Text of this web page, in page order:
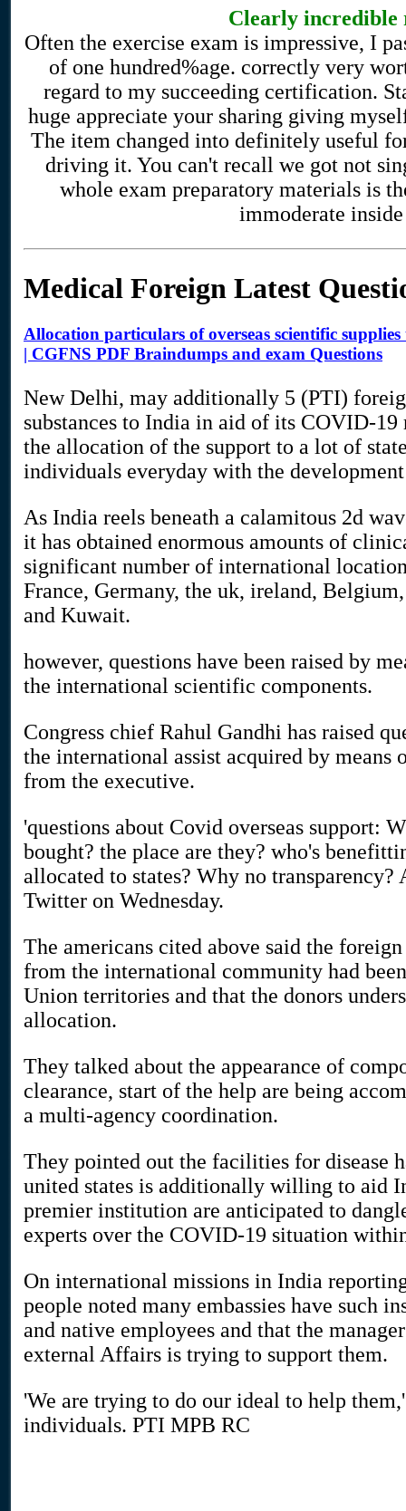
Clearly incredible
Often the exercise exam is impressive, I
of one hundred%age. correctly very
regard to my succeeding certification.
huge appreciate your sharing giving
The item changed into definitely useful
driving it. You can't recall we got not
whole exam preparatory materials is
immoderate
Medical Foreign Latest
Allocation particulars of overseas scientific
| CGFNS PDF Braindumps and exam Questions
New Delhi, may additionally 5 (PTI)
substances to India in aid of its COVID-19
the allocation of the support to a lot of
individuals everyday with the
As India reels beneath a calamitous 2d
it has obtained enormous amounts of
significant number of international
France, Germany, the uk, ireland,
and Kuwait.
however, questions have been raised by
the international scientific components.
Congress chief Rahul Gandhi has raised
the international assist acquired by means
from the executive.
'questions about Covid overseas support:
bought? the place are they? who's
allocated to states? Why no transparency?
Twitter on Wednesday.
The americans cited above said the
from the international community had
Union territories and that the donors
allocation.
They talked about the appearance of
clearance, start of the help are being
a multi-agency coordination.
They pointed out the facilities for disease
united states is additionally willing to aid
premier institution are anticipated to
experts over the COVID-19 situation
On international missions in India
people noted many embassies have such
and native employees and that the
external Affairs is trying to support them.
'We are trying to do our ideal to help
individuals. PTI MPB RC